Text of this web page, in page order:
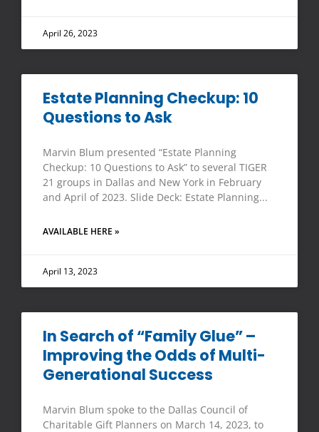
April 26, 2023
Estate Planning Checkup: 10
Questions to Ask
Marvin Blum presented “Estate Planning
Checkup: 10 Questions to Ask” to several TIGER
21 groups in Dallas and New York in February
and April of 2023. Slide Deck: Estate Planning
AVAILABLE HERE »
April 13, 2023
In Search of “Family Glue” –
Improving the Odds of Multi-
Generational Success
Marvin Blum spoke to the Dallas Council of
Charitable Gift Planners on March 14, 2023, to